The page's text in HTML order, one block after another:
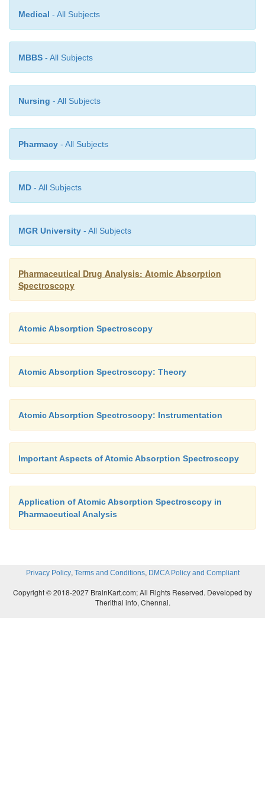
sample-preparation, it has proved to be an ideal,
and versatile analytical tool for the non-chemists
for instance : biologists, clinicians and the
interest lies only in the significance of the results.
Medical - All Subjects
MBBS - All Subjects
Nursing - All Subjects
Pharmacy - All Subjects
MD - All Subjects
MGR University - All Subjects
Pharmaceutical Drug Analysis: Atomic Absorption
Spectroscopy
Atomic Absorption Spectroscopy
Atomic Absorption Spectroscopy: Theory
Atomic Absorption Spectroscopy: Instrumentation
Important Aspects of Atomic Absorption Spectroscopy
Application of Atomic Absorption Spectroscopy in
Pharmaceutical Analysis
Privacy Policy, Terms and Conditions, DMCA Policy and Compliant
Copyright © 2018-2027 BrainKart.com; All Rights Reserved. Developed by
Therithal info, Chennai.